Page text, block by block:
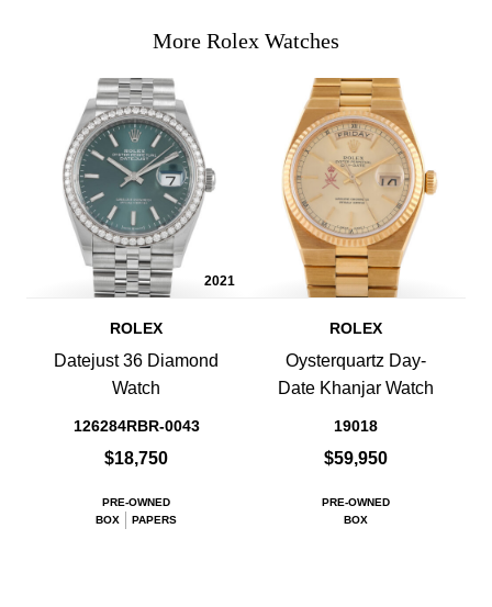
More Rolex Watches
2021
ROLEX
Datejust 36 Diamond
Watch
126284RBR-0043
$18,750
PRE-OWNED
BOX
PAPERS
ROLEX
Oysterquartz Day-
Date Khanjar Watch
19018
$59,950
PRE-OWNED
BOX